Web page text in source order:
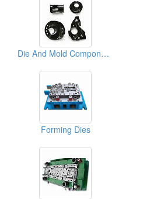
Die And Mold Components
Forming Dies